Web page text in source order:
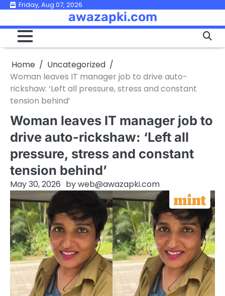
Skip
content
Friday, Aug 07, 2026
awazapki.com
Home
Uncategorized
Woman leaves IT manager job to drive auto-
rickshaw: ‘Left all pressure, stress and constant
tension behind’
Woman leaves IT manager job to
drive auto-rickshaw: ‘Left all
pressure, stress and constant
tension behind’
May 30, 2026 byweb@awazapki.com